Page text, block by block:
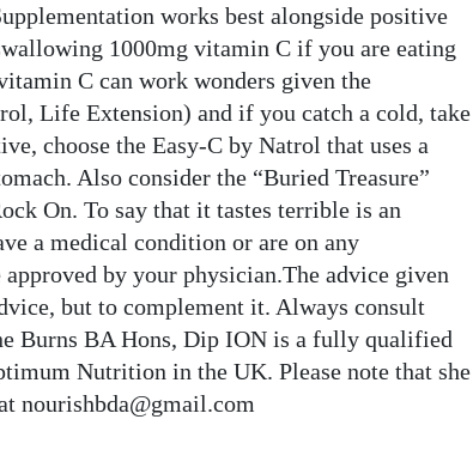
works best alongside positive
1000mg vitamin C if you are eating
C can work wonders given the
Life Extension) and if you catch a cold, take
choose the Easy-C by Natrol that uses a
Also consider the “Buried Treasure”
On. To say that it tastes terrible is an
a medical condition or are on any
by your physician.The advice given
but to complement it. Always consult
Burns BA Hons, Dip ION is a fully qualified
Nutrition in the UK. Please note that she
nourishbda@gmail.com